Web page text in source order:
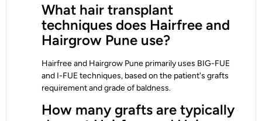
What hair transplant
techniques does Hairfree and
Hairgrow Pune use?
Hairfree and Hairgrow Pune primarily uses BIG-FUE
and I-FUE techniques, based on the patient's grafts
requirement and grade of baldness.
How many grafts are typically